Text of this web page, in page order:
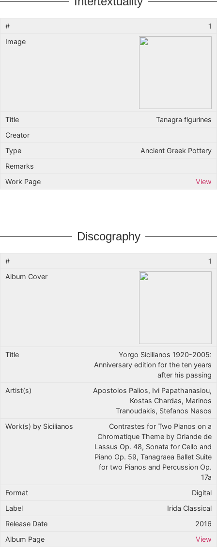
1
Tanagra figurines
Ancient Greek Pottery
View
Discography
1
Yorgo Sicilianos 1920-2005:
Anniversary edition for the ten years
after his passing
Apostolos Palios, Ivi Papathanasiou,
Kostas Chardas, Marinos
Tranoudakis, Stefanos Nasos
Contrastes for Two Pianos on a
Chromatique Theme by Orlande de
Lassus Op. 48, Sonata for Cello and
Piano Op. 59, Tanagraea Ballet Suite
for two Pianos and Percussion Op.
17a
Digital
Irida Classical
2016
View